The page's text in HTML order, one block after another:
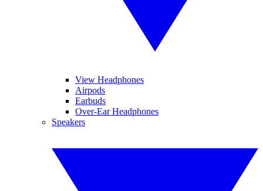
View Headphones
Airpods
Earbuds
Over-Ear Headphones
Speakers